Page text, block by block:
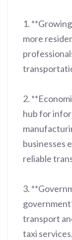
1.
more
2.
hub for
businesses
reliable
3.
transport
taxi